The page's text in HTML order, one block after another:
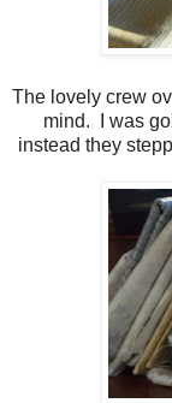
The lovely crew
mind. I was
instead they